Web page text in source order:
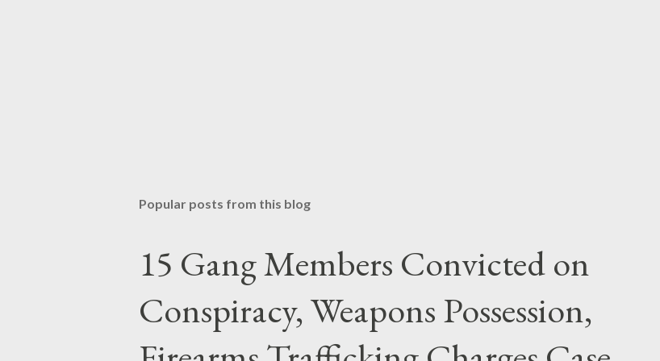
Popular posts from this blog
15 Gang Members Convicted on
Conspiracy, Weapons Possession,